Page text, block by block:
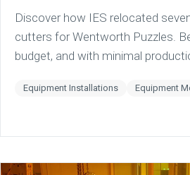
Discover how IES relocated
cutters for Wentworth Puzzles.
budget, and with minimal
Equipment Installations Equipment